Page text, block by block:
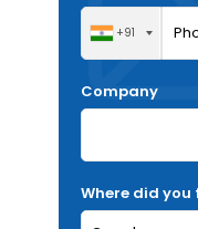
+91
Company
Where did you